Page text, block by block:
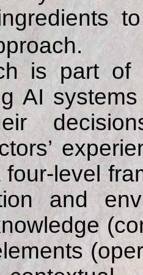
is part of
AI
level
and